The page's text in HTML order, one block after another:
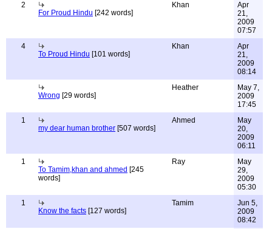
2
For Proud Hindu [242 words]
Khan
Apr
21,
2009
07:57
4
To Proud Hindu [101 words]
Khan
Apr
21,
2009
08:14
Wrong [29 words]
Heather
May 7,
2009
17:45
1
my dear human brother [507 words]
Ahmed
May
20,
2009
06:11
1
To Tamim,khan and ahmed [245
words]
Ray
May
29,
2009
05:30
1
Know the facts [127 words]
Tamim
Jun 5,
2009
08:42